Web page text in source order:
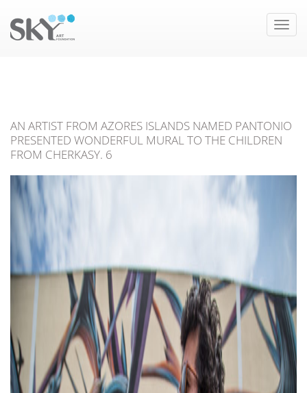
Toggle
AN ARTIST FROM AZORES ISLANDS NAMED PANTONIO
PRESENTED WONDERFUL MURAL TO THE CHILDREN
FROM CHERKASY. 6